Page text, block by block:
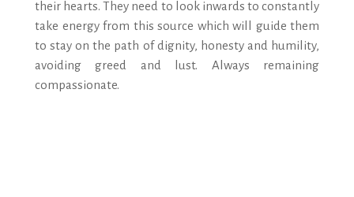
their hearts. They need to look inwards to constantly
take energy from this source which will guide them
to stay on the path of dignity, honesty and humility,
avoiding greed and lust. Always remaining
compassionate.